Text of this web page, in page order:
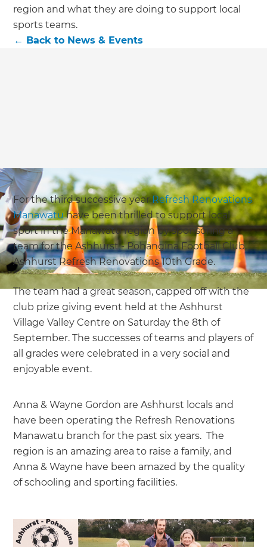
GET RENOVATE HANDBOOK
region and what they are doing to support local
sports teams.
← Back to News & Events
For the third successive yearRefresh Renovations
Manawatuhave been thrilled to support local
sport in the Manawatu region by sponsoring a
team for the Ashhurst - Pohangina Football Club,
Ashhurst Refresh Renovations 10th Grade.
The team had a great season, capped off with the
club prize giving event held at the Ashhurst
Village Valley Centre on Saturday the 8th of
September. The successes of teams and players of
all grades were celebrated in a very social and
enjoyable event.
Anna & Wayne Gordon are Ashhurst locals and
have been operating the Refresh Renovations
Manawatu branch for the past six years. The
region is an amazing area to raise a family, and
Anna & Wayne have been amazed by the quality
of schooling and sporting facilities.